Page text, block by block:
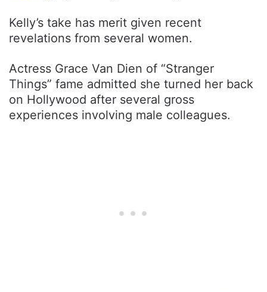
Kelly’s take has merit given recent
revelations from several women.
Actress Grace Van Dien of “Stranger
Things” fame admitted she turned her back
on Hollywood after several gross
experiences involving male colleagues.